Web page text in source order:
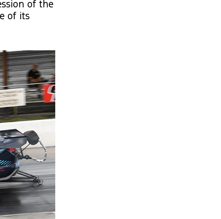
of the
of its